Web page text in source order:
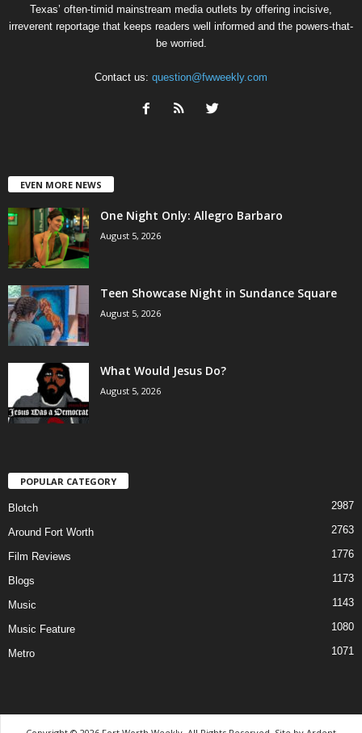
Texas’ often-timid mainstream media outlets by offering incisive,
irreverent reportage that keeps readers well informed and the powers-that-
be worried.
Contact us: question@fwweekly.com
EVEN MORE NEWS
One Night Only: Allegro Barbaro
August 5, 2026
Teen Showcase Night in Sundance Square
August 5, 2026
What Would Jesus Do?
August 5, 2026
POPULAR CATEGORY
Blotch 2987
Around Fort Worth 2763
Film Reviews 1776
Blogs 1173
Music 1143
Music Feature 1080
Metro 1071